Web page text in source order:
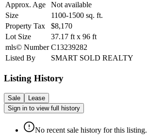
Approx. Age
Not available
Size
1100-1500 sq. ft.
Property Tax
$8,170
Lot Size
37.17 ft x 96 ft
mls© Number C13239282
Listed By
SMART SOLD REALTY
Listing History
Sale
Lease
Sign in to view full history
No recent sale history for this listing.